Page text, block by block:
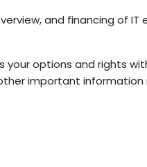
and financing of IT
your options and rights
important